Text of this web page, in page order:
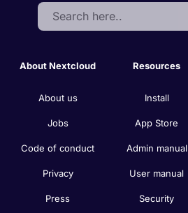
Search:
About Nextcloud
About us
Jobs
Code of conduct
Privacy
Press
Resources
Install
App Store
Admin manual
User manual
Security